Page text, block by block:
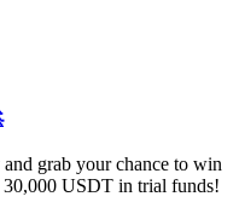
grab your chance to win
USDT in trial funds!